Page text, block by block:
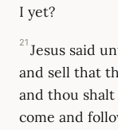
I yet?
21 Jesus said
and sell that
and thou
come and